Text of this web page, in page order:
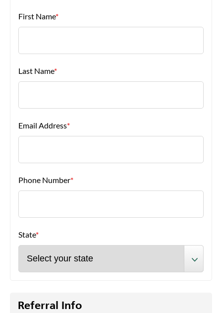
About Us
First Name*
Last Name*
Email Address*
Phone Number*
State*
Referral Info